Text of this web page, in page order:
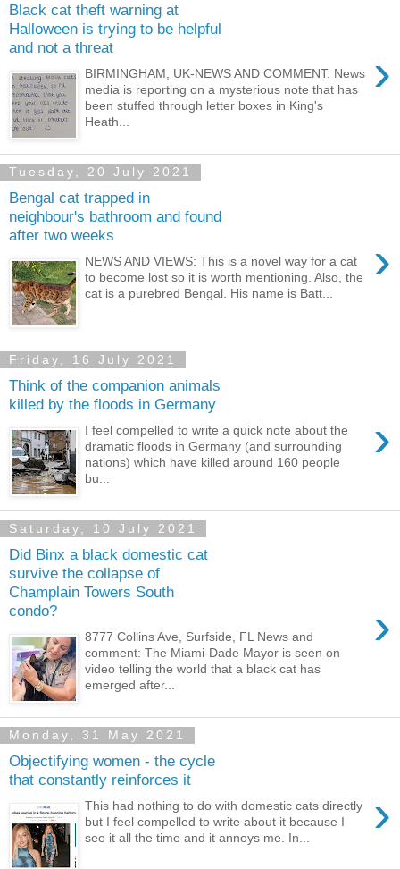
Black cat theft warning at
Halloween is trying to be helpful
and not a threat
›
BIRMINGHAM, UK-NEWS AND COMMENT: News
media is reporting on a mysterious note that has
been stuffed through letter boxes in King's
Heath...
Tuesday, 20 July 2021
Bengal cat trapped in
neighbour's bathroom and found
after two weeks
›
NEWS AND VIEWS: This is a novel way for a cat
to become lost so it is worth mentioning. Also, the
cat is a purebred Bengal. His name is Batt...
Friday, 16 July 2021
Think of the companion animals
killed by the floods in Germany
›
I feel compelled to write a quick note about the
dramatic floods in Germany (and surrounding
nations) which have killed around 160 people
bu...
Saturday, 10 July 2021
Did Binx a black domestic cat
survive the collapse of
Champlain Towers South
condo?
›
8777 Collins Ave, Surfside, FL News and
comment: The Miami-Dade Mayor is seen on
video telling the world that a black cat has
emerged after...
Monday, 31 May 2021
Objectifying women - the cycle
that constantly reinforces it
›
This had nothing to do with domestic cats directly
but I feel compelled to write about it because I
see it all the time and it annoys me. In...